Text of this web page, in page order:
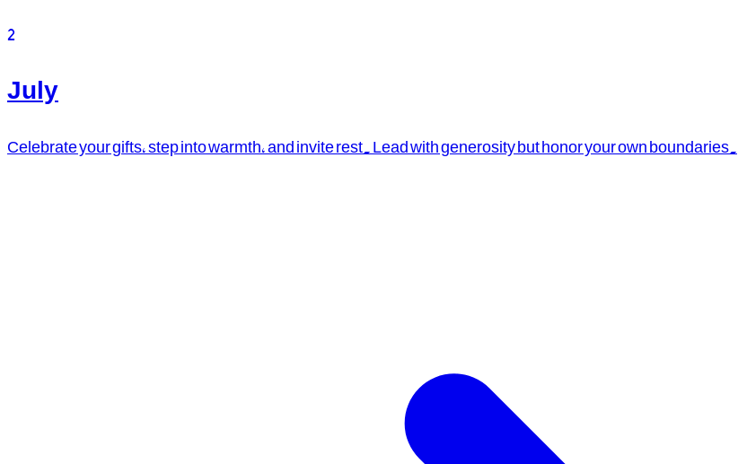
2
July
Celebrate your gifts, step into warmth, and invite rest. Lead with generosity but honor your own boundaries.